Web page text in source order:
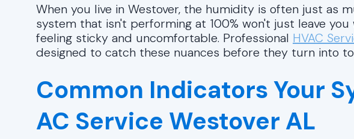
When you live in Westover, the humidity is often just as
system that isn't performing at 100% won't just leave you
feeling sticky and uncomfortable. Professional HVAC
designed to catch these nuances before they turn into
Common Indicators Your
AC Service Westover AL